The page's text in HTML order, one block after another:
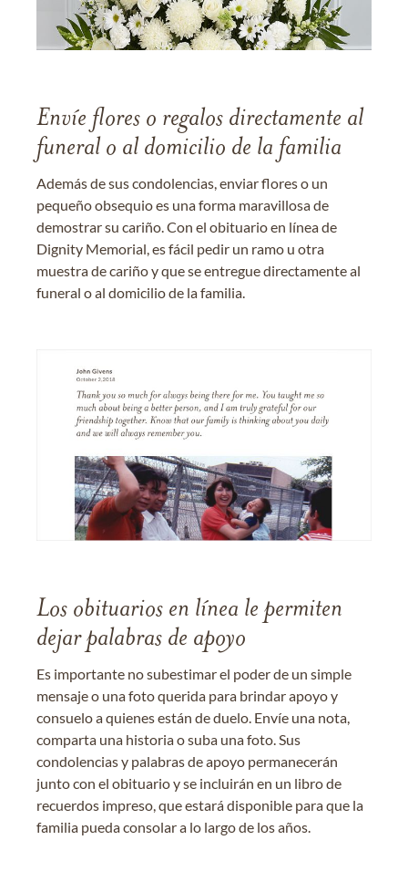
Envíe flores o regalos directamente al
funeral o al domicilio de la familia
Además de sus condolencias, enviar flores o un
pequeño obsequio es una forma maravillosa de
demostrar su cariño. Con el obituario en línea de
Dignity Memorial, es fácil pedir un ramo u otra
muestra de cariño y que se entregue directamente al
funeral o al domicilio de la familia.
Los obituarios en línea le permiten
dejar palabras de apoyo
Es importante no subestimar el poder de un simple
mensaje o una foto querida para brindar apoyo y
consuelo a quienes están de duelo. Envíe una nota,
comparta una historia o suba una foto. Sus
condolencias y palabras de apoyo permanecerán
junto con el obituario y se incluirán en un libro de
recuerdos impreso, que estará disponible para que la
familia pueda consolar a lo largo de los años.